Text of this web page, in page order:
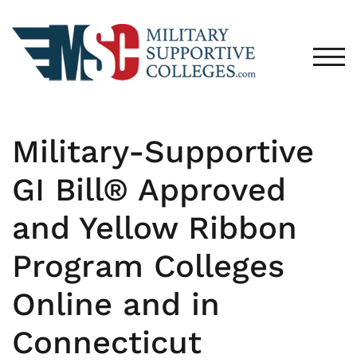
Military-Supportive
GI Bill® Approved
and Yellow Ribbon
Program Colleges
Online and in
Connecticut